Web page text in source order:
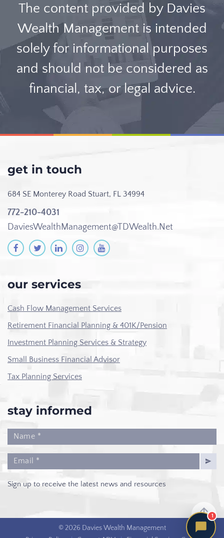
The content provided by Davies
Wealth Management is intended
solely for informational purposes
and should not be considered as
financial, tax, or legal advice.
get in touch
684 SE Monterey Road Stuart, FL 34994
772-210-4031
DaviesWealthManagement@TDWealth.Net
our services
Cash Flow Management Services
Retirement Financial Planning & 401K/Pension
Investment Planning Services & Strategy
Small Business Financial Advisor
Tax Planning Services
stay informed
Sign up to receive the latest news and resources
© 2026 Davies Wealth Management
1